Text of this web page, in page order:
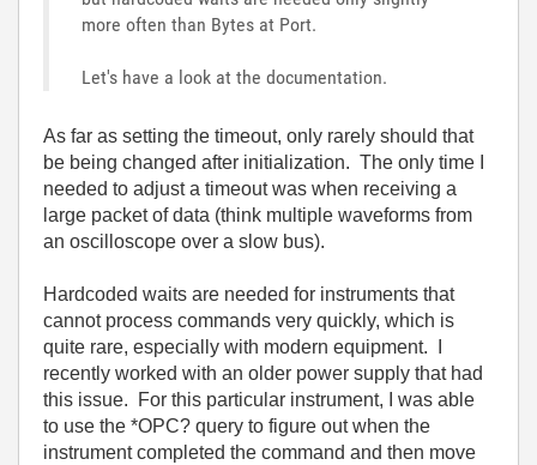
more often than Bytes at Port.
Let's have a look at the documentation.
As far as setting the timeout, only rarely should that
be being changed after initialization. The only time I
needed to adjust a timeout was when receiving a
large packet of data (think multiple waveforms from
an oscilloscope over a slow bus).
Hardcoded waits are needed for instruments that
cannot process commands very quickly, which is
quite rare, especially with modern equipment. I
recently worked with an older power supply that had
this issue. For this particular instrument, I was able
to use the *OPC? query to figure out when the
instrument completed the command and then move